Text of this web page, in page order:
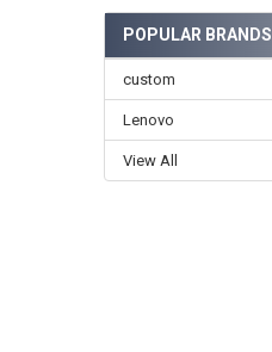
POPULAR BRANDS
custom
Lenovo
View All